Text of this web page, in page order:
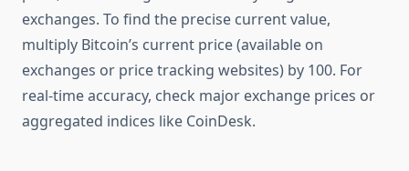
exchanges. To find the precise current value,
multiply Bitcoin’s current price (available on
exchanges or price tracking websites) by 100. For
real-time accuracy, check major exchange prices or
aggregated indices like CoinDesk.